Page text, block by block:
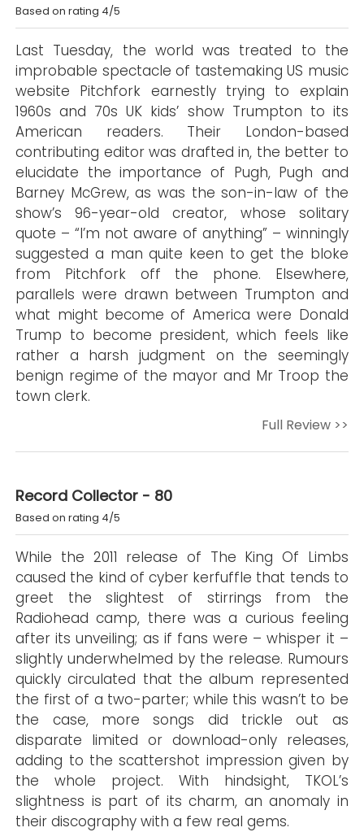
Based on rating 4/5
Last Tuesday, the world was treated to the
improbable spectacle of tastemaking US music
website Pitchfork earnestly trying to explain
1960s and 70s UK kids’ show Trumpton to its
American readers. Their London-based
contributing editor was drafted in, the better to
elucidate the importance of Pugh, Pugh and
Barney McGrew, as was the son-in-law of the
show’s 96-year-old creator, whose solitary
quote – “I’m not aware of anything” – winningly
suggested a man quite keen to get the bloke
from Pitchfork off the phone. Elsewhere,
parallels were drawn between Trumpton and
what might become of America were Donald
Trump to become president, which feels like
rather a harsh judgment on the seemingly
benign regime of the mayor and Mr Troop the
town clerk.
Full Review >>
Record Collector - 80
Based on rating 4/5
While the 2011 release of The King Of Limbs
caused the kind of cyber kerfuffle that tends to
greet the slightest of stirrings from the
Radiohead camp, there was a curious feeling
after its unveiling; as if fans were – whisper it –
slightly underwhelmed by the release. Rumours
quickly circulated that the album represented
the first of a two-parter; while this wasn’t to be
the case, more songs did trickle out as
disparate limited or download-only releases,
adding to the scattershot impression given by
the whole project. With hindsight, TKOL’s
slightness is part of its charm, an anomaly in
their discography with a few real gems.